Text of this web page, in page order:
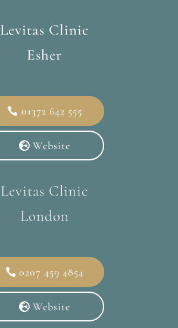
Levitas Clinic
Esher
01372 642 555
Website
Levitas Clinic
London
0207 459 4854
Website